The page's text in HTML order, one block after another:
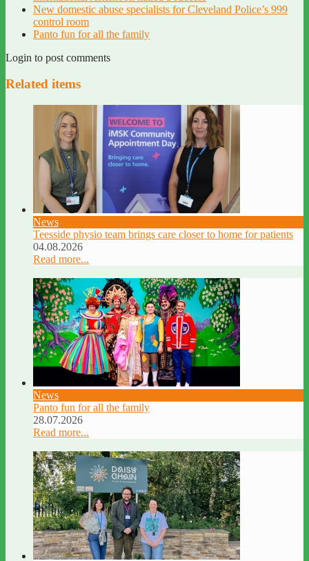
New domestic abuse specialists for Cleveland Police’s 999
control room
Panto fun for all the family
Login to post comments
Related items
News
Teesside physio team brings care closer to home for patients
04.08.2026
Read more...
News
Panto fun for all the family
28.07.2026
Read more...